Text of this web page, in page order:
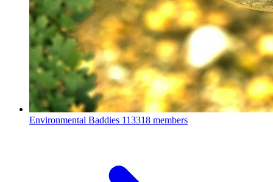
Environmental Baddies 113318 members